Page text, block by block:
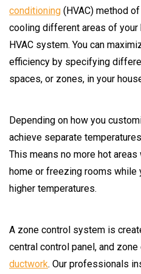
conditioning (HVAC) method
cooling different areas of
HVAC system. You can
efficiency by specifying
spaces, or zones, in your
Depending on how you
achieve separate
This means no more hot
home or freezing rooms
higher temperatures.
A zone control system is
central control panel, and zone
ductwork. Our professionals